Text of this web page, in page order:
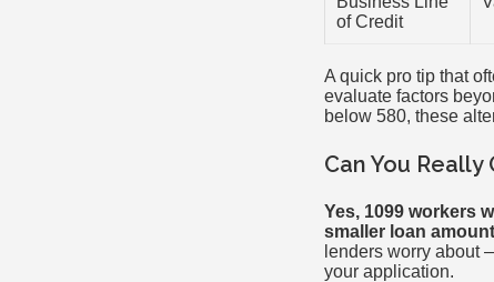
of Credit
A quick pro tip that
evaluate factors
below 580, these
Can You
Yes, 1099 workers
smaller loan
lenders worry about
your application.